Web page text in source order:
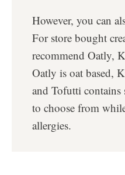
However, you can
For store bought
recommend Oatly,
Oatly is oat based,
and Tofutti contains
to choose from
allergies.